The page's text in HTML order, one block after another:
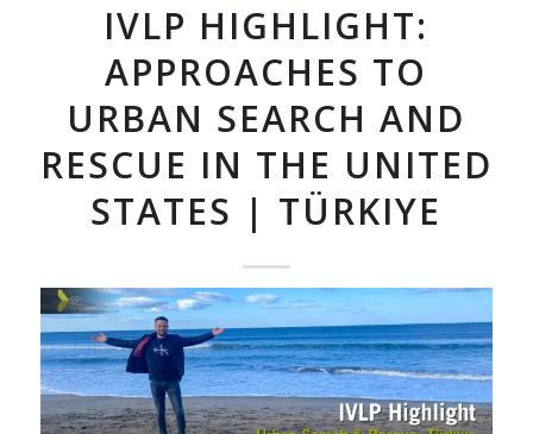
IVLP HIGHLIGHT:
APPROACHES TO
URBAN SEARCH AND
RESCUE IN THE UNITED
STATES | TÜRKIYE